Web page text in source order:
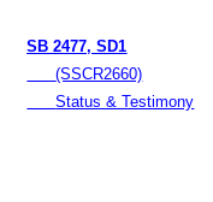
SB 2477, SD1
(SSCR2660)
Status & Testimony